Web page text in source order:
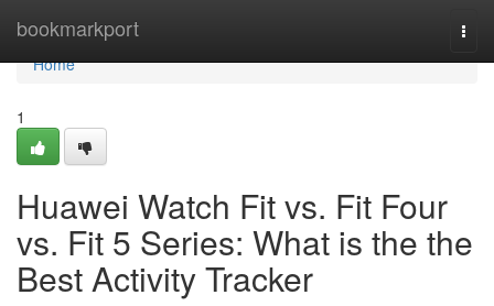
bookmarkport
Home
Home
1
Huawei Watch Fit vs. Fit Four
vs. Fit 5 Series: What is the the
Best Activity Tracker